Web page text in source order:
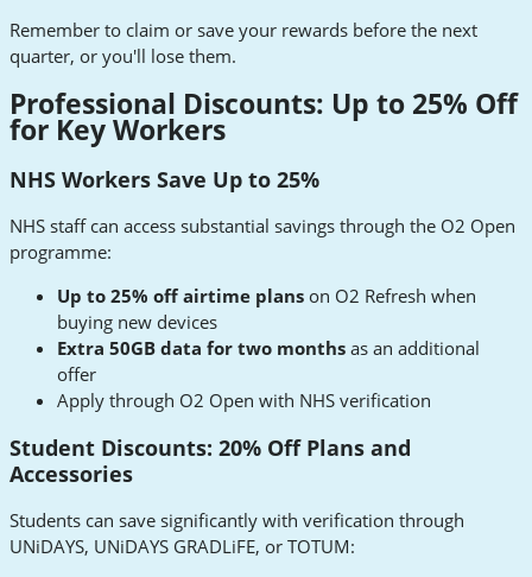
Remember to claim or save your rewards before the next
quarter, or you'll lose them.
Professional Discounts: Up to 25% Off
for Key Workers
NHS Workers Save Up to 25%
NHS staff can access substantial savings through the O2 Open
programme:
Up to 25% off airtime plans on O2 Refresh when
buying new devices
Extra 50GB data for two months as an additional
offer
Apply through O2 Open with NHS verification
Student Discounts: 20% Off Plans and
Accessories
Students can save significantly with verification through
UNiDAYS, UNiDAYS GRADLiFE, or TOTUM: